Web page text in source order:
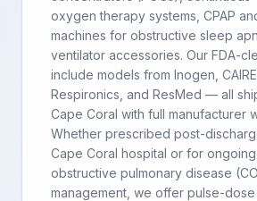
oxygen therapy systems, CPAP
machines for obstructive sleep
ventilator accessories. Our FDA-
include models from Inogen,
Respironics, and ResMed — all
Cape Coral with full manufacturer
Whether prescribed post-
Cape Coral hospital or for
obstructive pulmonary disease
management, we offer pulse-dose